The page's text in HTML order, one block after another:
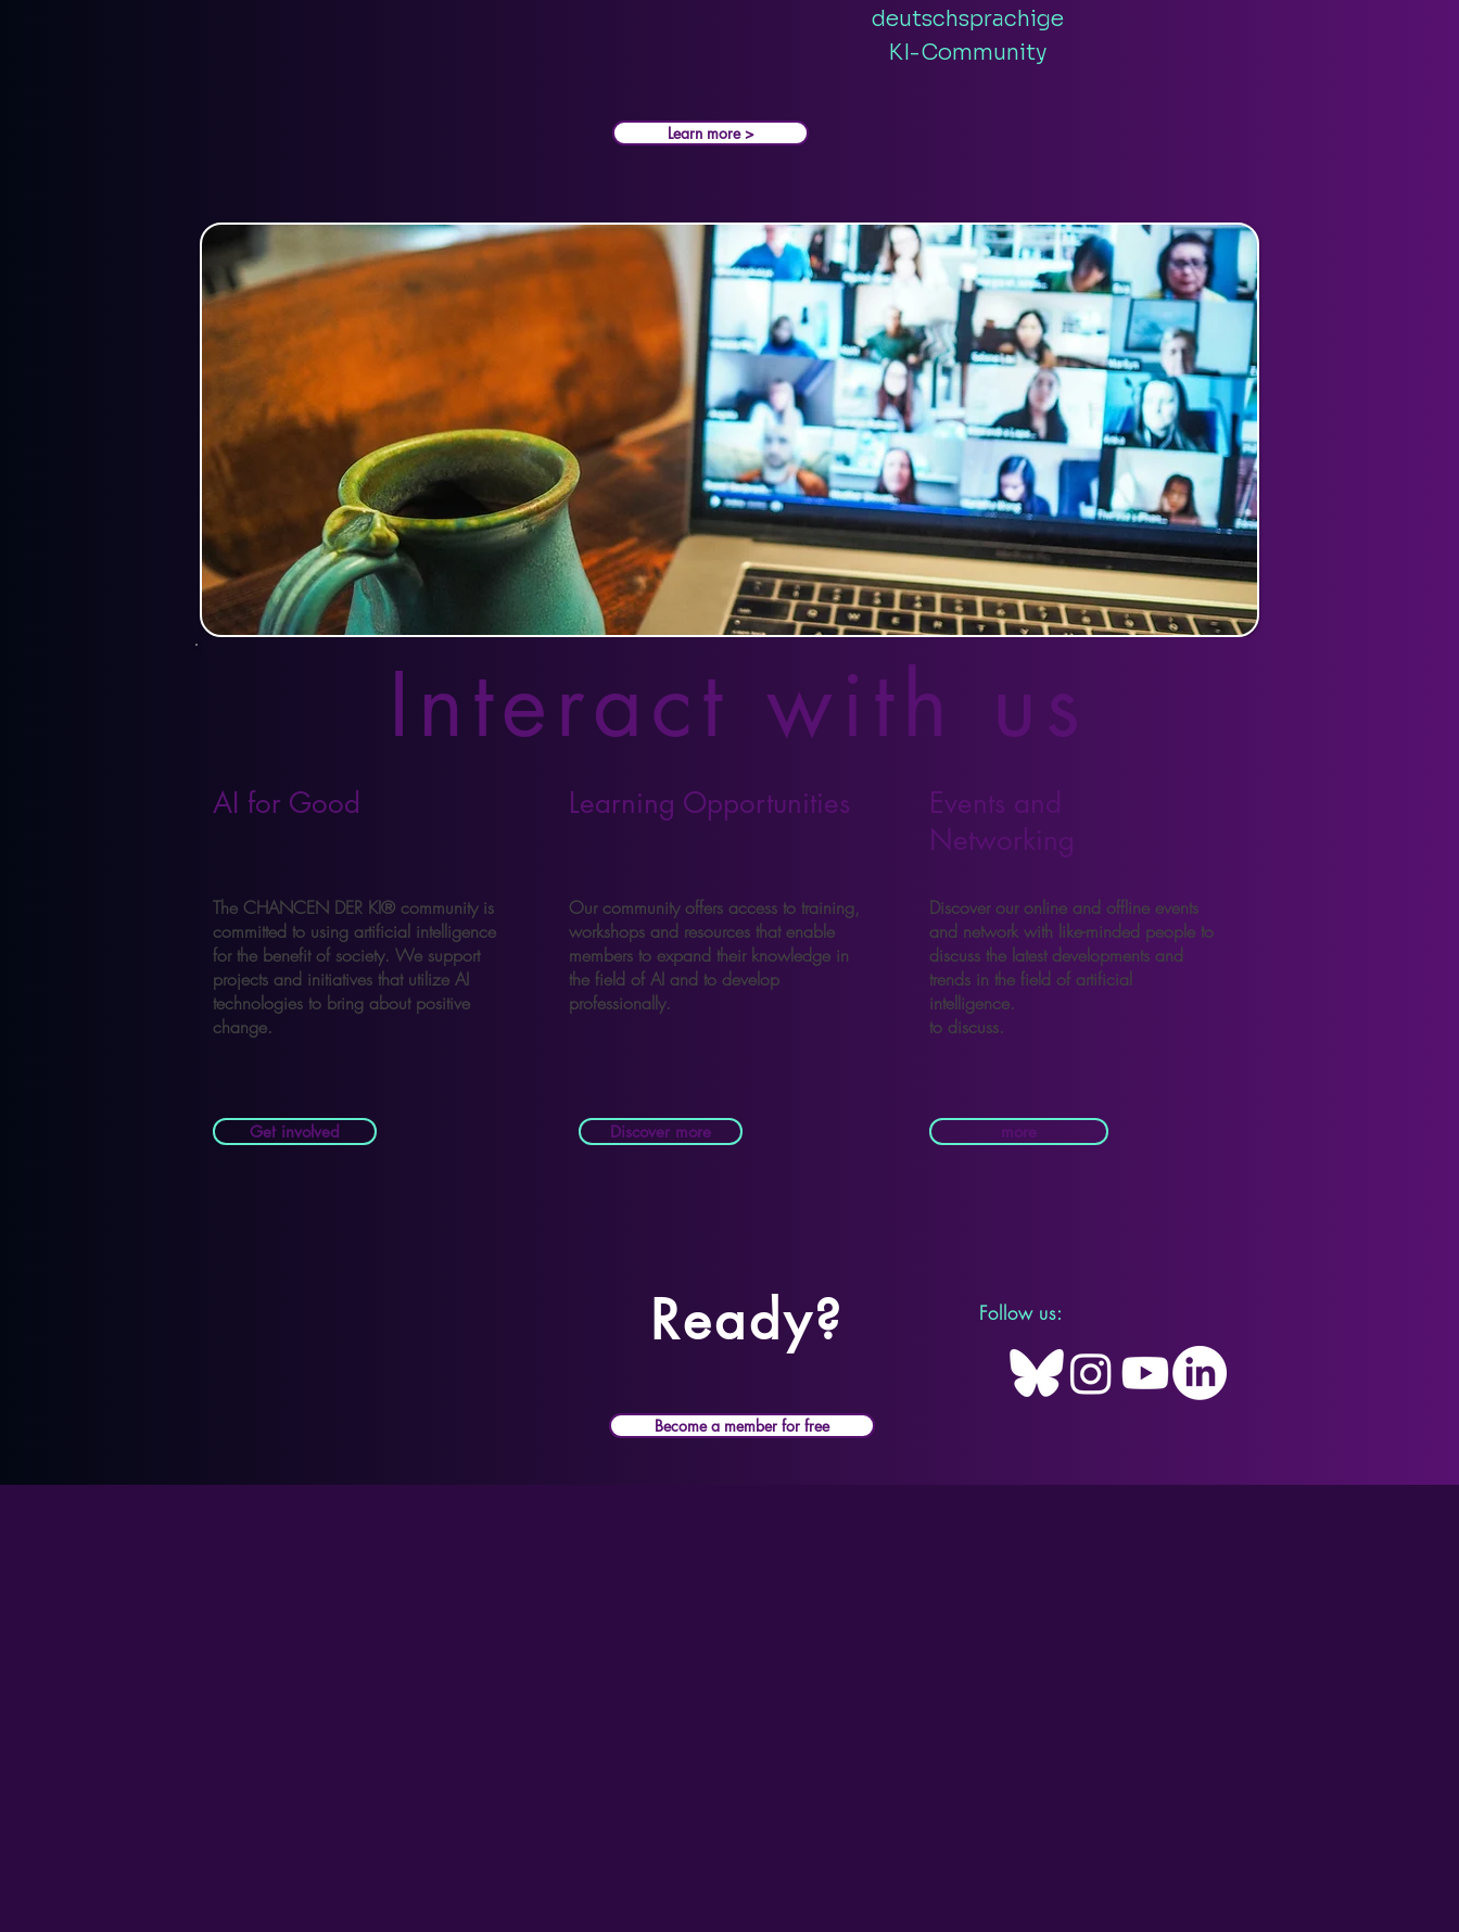
Learn more >
deutschsprachige
KI-Community
Interact with us
AI for Good
The CHANCEN DER KI® community is
committed to using artificial intelligence
for the benefit of society. We support
projects and initiatives that utilize AI
technologies to bring about positive
change.
Get involved
Learning Opportunities
Our community offers access to training,
workshops and resources that enable
members to expand their knowledge in
the field of AI and to develop
professionally.
Discover more
Events and
Networking
Discover our online and offline events
and network with like-minded people to
discuss the latest developments and
trends in the field of artificial
intelligence.
to discuss.
more
Ready? Follow us:
Become a member for free